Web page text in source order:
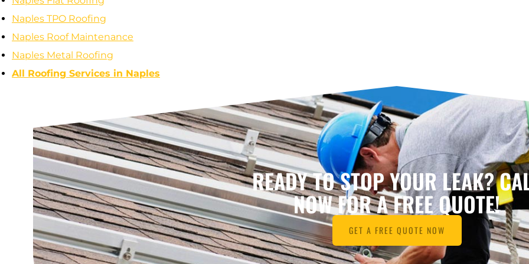
Naples TPO Roofing
Naples Roof Maintenance
Naples Metal Roofing
All Roofing Services in Naples
READY TO STOP YOUR LEAK?
NOW FOR A FREE QUOTE!
GET A FREE QUOTE NOW